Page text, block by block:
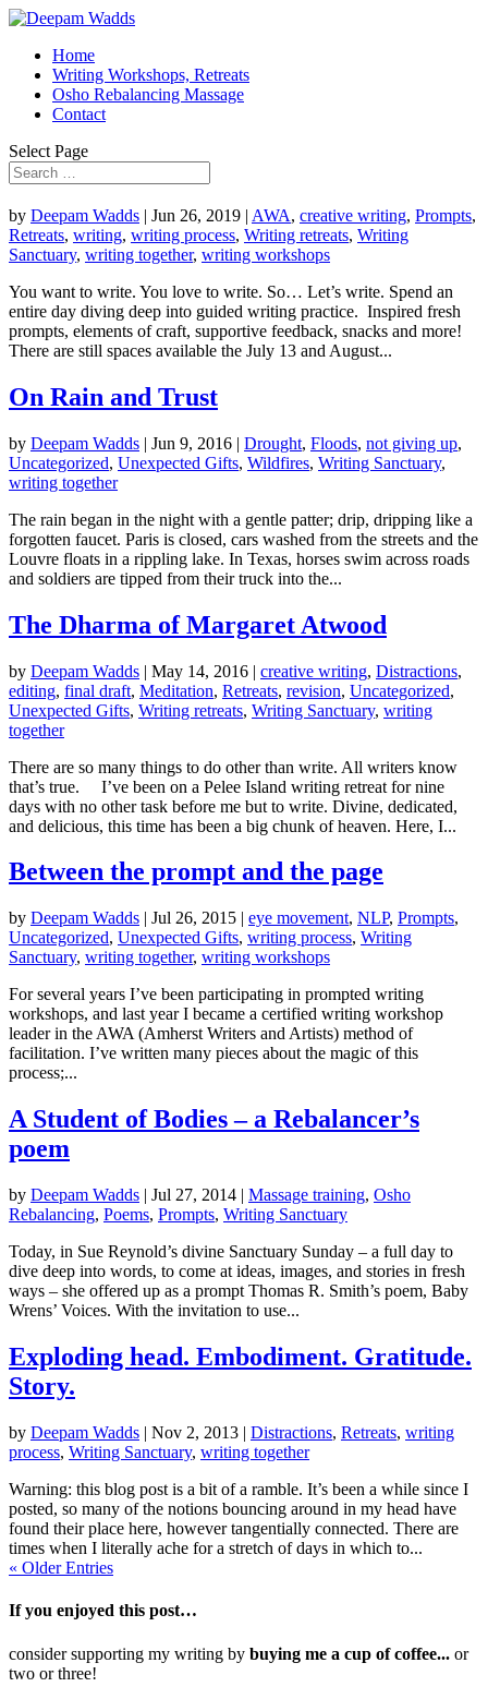
Home
Writing Workshops, Retreats
Osho Rebalancing Massage
Contact
Select Page
by Deepam Wadds | Jun 26, 2019 | AWA, creative writing, Prompts,
Retreats, writing, writing process, Writing retreats, Writing
Sanctuary, writing together, writing workshops
You want to write. You love to write. So… Let’s write. Spend an
entire day diving deep into guided writing practice. Inspired fresh
prompts, elements of craft, supportive feedback, snacks and more!
There are still spaces available the July 13 and August...
On Rain and Trust
by Deepam Wadds | Jun 9, 2016 | Drought, Floods, not giving up,
Uncategorized, Unexpected Gifts, Wildfires, Writing Sanctuary,
writing together
The rain began in the night with a gentle patter; drip, dripping like a
forgotten faucet. Paris is closed, cars washed from the streets and the
Louvre floats in a rippling lake. In Texas, horses swim across roads
and soldiers are tipped from their truck into the...
The Dharma of Margaret Atwood
by Deepam Wadds | May 14, 2016 | creative writing, Distractions,
editing, final draft, Meditation, Retreats, revision, Uncategorized,
Unexpected Gifts, Writing retreats, Writing Sanctuary, writing
together
There are so many things to do other than write. All writers know
that’s true. I’ve been on a Pelee Island writing retreat for nine
days with no other task before me but to write. Divine, dedicated,
and delicious, this time has been a big chunk of heaven. Here, I...
Between the prompt and the page
by Deepam Wadds | Jul 26, 2015 | eye movement, NLP, Prompts,
Uncategorized, Unexpected Gifts, writing process, Writing
Sanctuary, writing together, writing workshops
For several years I’ve been participating in prompted writing
workshops, and last year I became a certified writing workshop
leader in the AWA (Amherst Writers and Artists) method of
facilitation. I’ve written many pieces about the magic of this
process;...
A Student of Bodies – a Rebalancer’s
poem
by Deepam Wadds | Jul 27, 2014 | Massage training, Osho
Rebalancing, Poems, Prompts, Writing Sanctuary
Today, in Sue Reynold’s divine Sanctuary Sunday – a full day to
dive deep into words, to come at ideas, images, and stories in fresh
ways – she offered up as a prompt Thomas R. Smith’s poem, Baby
Wrens’ Voices. With the invitation to use...
Exploding head. Embodiment. Gratitude.
Story.
by Deepam Wadds | Nov 2, 2013 | Distractions, Retreats, writing
process, Writing Sanctuary, writing together
Warning: this blog post is a bit of a ramble. It’s been a while since I
posted, so many of the notions bouncing around in my head have
found their place here, however tangentially connected. There are
times when I literally ache for a stretch of days in which to...
« Older Entries
If you enjoyed this post…
consider supporting my writing by buying me a cup of coffee... or
two or three!